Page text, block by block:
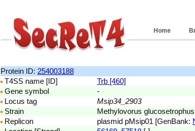
Home
Protein ID: 254003188
T4SS name [ID]
Trb [460]
Gene symbol
-
Locus tag
Msip34_2903
Strain
Methylovorus
Replicon
plasmid pMsip01 [GenBank: